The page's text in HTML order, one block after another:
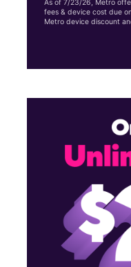
As of 7/23/26, Metro
fees & device cost due
Metro device discount